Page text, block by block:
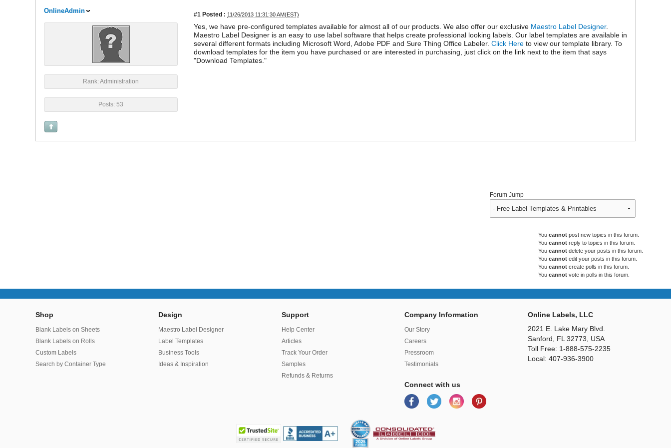
OnlineAdmin #1 Posted : 11/26/2013 11:31:30 AM(EST)
Rank: Administration
Posts: 53
Yes, we have pre-configured templates available for almost all of our products. We also offer our exclusive Maestro Label Designer.
Maestro Label Designer is an easy to use label software that helps create professional looking labels. Our label templates are available in
several different formats including Microsoft Word, Adobe PDF and Sure Thing Office Labeler. Click Here to view our template library. To
download templates for the item you have purchased or are interested in purchasing, just click on the link next to the item that says
"Download Templates."
Forum Jump
You cannot post new topics in this forum.
You cannot reply to topics in this forum.
You cannot delete your posts in this forum.
You cannot edit your posts in this forum.
You cannot create polls in this forum.
You cannot vote in polls in this forum.
Shop
Blank Labels on Sheets
Blank Labels on Rolls
Custom Labels
Search by Container Type
Design
Maestro Label Designer
Label Templates
Business Tools
Ideas & Inspiration
Support
Help Center
Articles
Track Your Order
Samples
Refunds & Returns
Company Information
Our Story
Careers
Pressroom
Testimonials
Connect with us
Online Labels, LLC
2021 E. Lake Mary Blvd.
Sanford, FL 32773, USA
Toll Free: 1-888-575-2235
Local: 407-936-3900